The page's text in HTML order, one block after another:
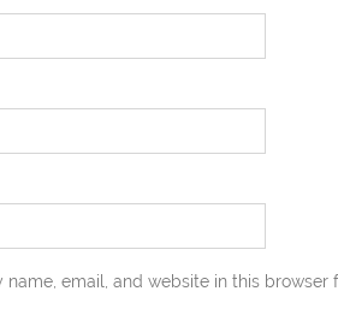
name, email, and website in this browser